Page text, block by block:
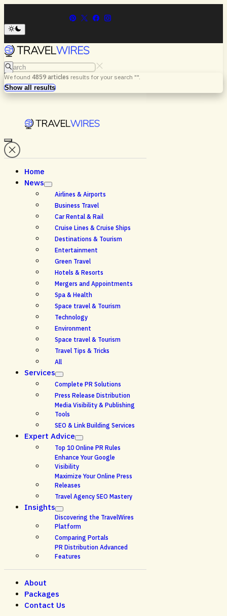
Search
We found 4859 articles results for your search "".
Search
Show all results
Menu
Home
News
Airlines & Airports
Business Travel
Car Rental & Rail
Cruise Lines & Cruise Ships
Destinations & Tourism
Entertainment
Green Travel
Hotels & Resorts
Mergers and Appointments
Spa & Health
Space travel & Tourism
Technology
Environment
Space travel & Tourism
Travel Tips & Tricks
All
Services
Complete PR Solutions
Press Release Distribution
Media Visibility & Publishing
Tools
SEO & Link Building Services
Expert Advice
Top 10 Online PR Rules
Enhance Your Google
Visibility
Maximize Your Online Press
Releases
Travel Agency SEO Mastery
Insights
Discovering the TravelWires
Platform
Comparing Portals
PR Distribution Advanced
Features
About
Packages
Contact Us